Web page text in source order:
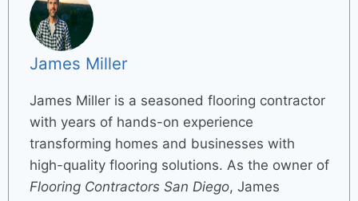
James Miller
James Miller is a seasoned flooring contractor
with years of hands-on experience
transforming homes and businesses with
high-quality flooring solutions. As the owner of
Flooring Contractors San Diego, James